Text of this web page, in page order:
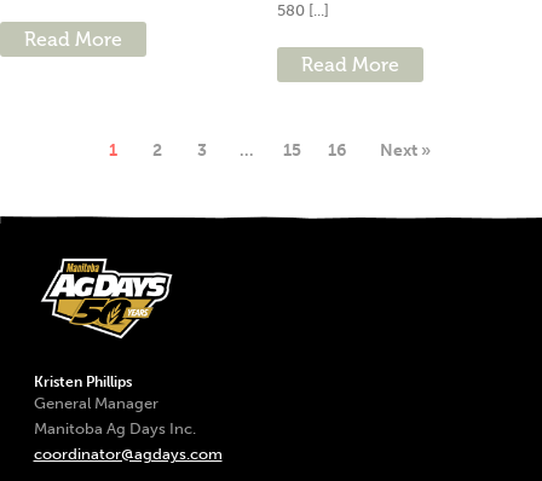
Read More
580 [...]
Read More
1 2 3 … 15 16 Next »
Kristen Phillips
General Manager
Manitoba Ag Days Inc.
coordinator@agdays.com